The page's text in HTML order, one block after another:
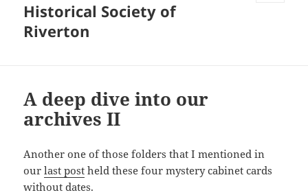
Historical Society of
Riverton
A deep dive into our
archives II
Another one of those folders that I mentioned in
ourlast post held these four mystery cabinet cards
without dates.